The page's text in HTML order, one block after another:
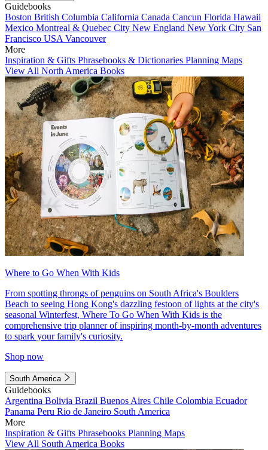
Guidebooks
Boston British Columbia California Canada Cancun Florida Hawaii
Mexico Montreal & Quebec City New England New York City San
Francisco USA Vancouver
More
Inspiration & Gifts Phrasebooks & Dictionaries Planning Maps
View All North America Books
Where to Go When With Kids
From spotting throngs of penguins on South Africa's Boulders
Beach to seeing Hong Kong's dazzling festoon of lights at the city's
seasonal Winterfest, Where To Go When With Kids is the
comprehensive trip planner of inspiring month-by-month adventures
to spark your family's curiosity.
Shop now
South America
Guidebooks
Argentina Bolivia Brazil Buenos Aires Chile Colombia Ecuador
Panama Peru Rio de Janeiro South America
More
Inspiration & Gifts Phrasebooks Planning Maps
View All South America Books